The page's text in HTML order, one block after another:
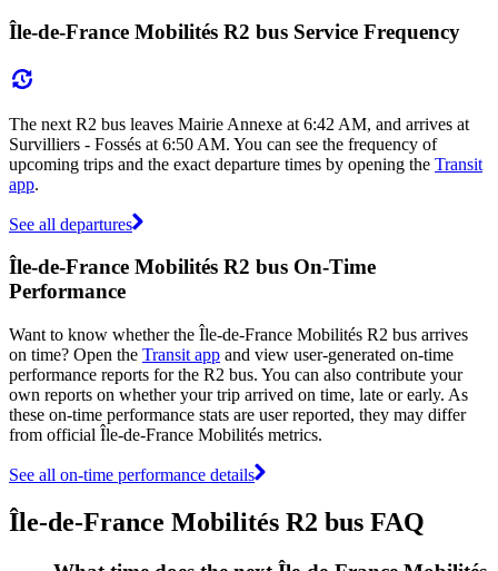
Île-de-France Mobilités R2 bus Service Frequency
The next R2 bus leaves Mairie Annexe at 6:42 AM, and arrives at
Survilliers - Fossés at 6:50 AM. You can see the frequency of
upcoming trips and the exact departure times by opening the Transit
app.
See all departures
Île-de-France Mobilités R2 bus On-Time
Performance
Want to know whether the Île-de-France Mobilités R2 bus arrives
on time? Open the Transit app and view user-generated on-time
performance reports for the R2 bus. You can also contribute your
own reports on whether your trip arrived on time, late or early. As
these on-time performance stats are user reported, they may differ
from official Île-de-France Mobilités metrics.
See all on-time performance details
Île-de-France Mobilités R2 bus FAQ